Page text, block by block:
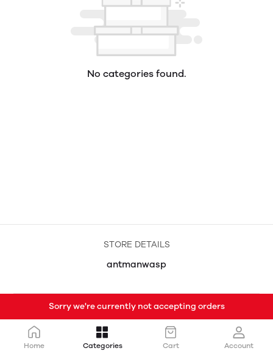
No categories found.
STORE DETAILS
antmanwasp
Sorry we're currently not accepting orders
Home Categories Cart Account